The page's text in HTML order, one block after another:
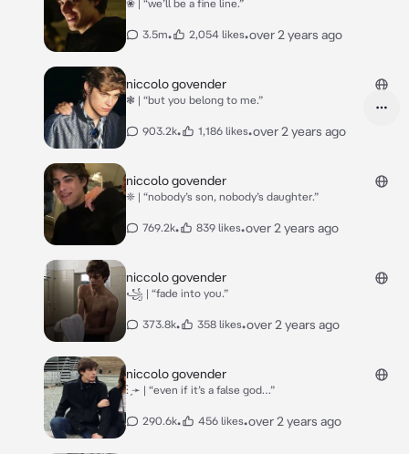
❀ | “we’ll be a fine line.”
3.5m• 2,054 likes•over 2 years ago
niccolo govender
❃ | “but you belong to me.”
903.2k• 1,186 likes•over 2 years ago
niccolo govender
❈ | “nobody’s son, nobody’s daughter.”
769.2k• 839 likes•over 2 years ago
niccolo govender
꧁ | “fade into you.”
373.8k• 358 likes•over 2 years ago
niccolo govender
: ̗̀➛ | “even if it’s a false god…”
290.6k• 456 likes•over 2 years ago